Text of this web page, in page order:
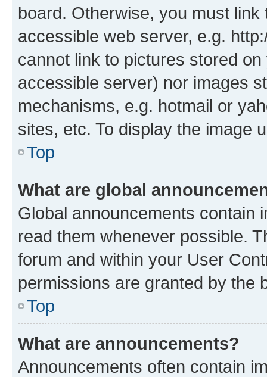
board. Otherwise, you must
accessible web server, e.g.
cannot link to pictures stored
accessible server) nor images
mechanisms, e.g. hotmail or
sites, etc. To display the image
Top
What are global
Global announcements contain
read them whenever possible.
forum and within your User
permissions are granted by the
Top
What are announcements?
Announcements often contain